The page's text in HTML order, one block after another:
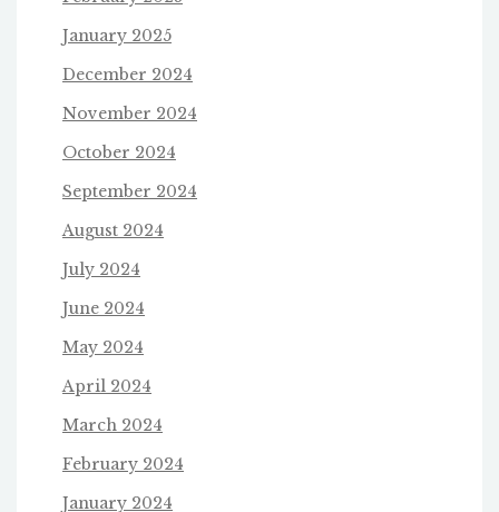
January 2025
December 2024
November 2024
October 2024
September 2024
August 2024
July 2024
June 2024
May 2024
April 2024
March 2024
February 2024
January 2024